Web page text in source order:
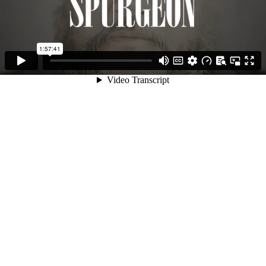
1:57:41
Video Transcript